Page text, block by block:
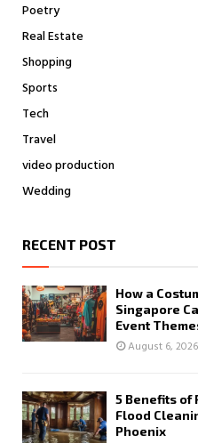
Poetry
Real Estate
Shopping
Sports
Tech
Travel
video production
Wedding
RECENT POST
How a
Singapore
Event
August 6, 2026
5 Benefits of
Flood
Phoenix